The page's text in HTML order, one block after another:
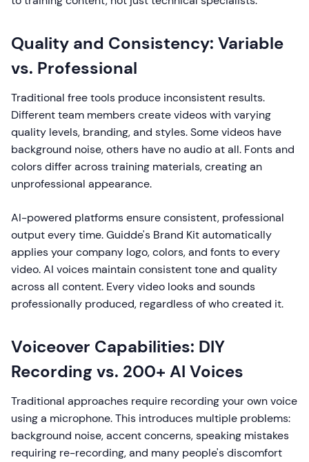
Quality and Consistency: Variable
vs. Professional
Traditional free tools produce inconsistent results.
Different team members create videos with varying
quality levels, branding, and styles. Some videos have
background noise, others have no audio at all. Fonts and
colors differ across training materials, creating an
unprofessional appearance.
AI-powered platforms ensure consistent, professional
output every time. Guidde's Brand Kit automatically
applies your company logo, colors, and fonts to every
video. AI voices maintain consistent tone and quality
across all content. Every video looks and sounds
professionally produced, regardless of who created it.
Voiceover Capabilities: DIY
Recording vs. 200+ AI Voices
Traditional approaches require recording your own voice
using a microphone. This introduces multiple problems:
background noise, accent concerns, speaking mistakes
requiring re-recording, and many people's discomfort